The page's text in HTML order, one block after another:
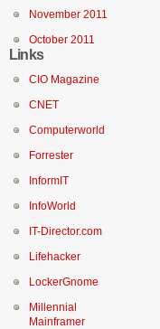
November 2011
October 2011
Links
CIO Magazine
CNET
Computerworld
Forrester
InformIT
InfoWorld
IT-Director.com
Lifehacker
LockerGnome
Millennial
Mainframer